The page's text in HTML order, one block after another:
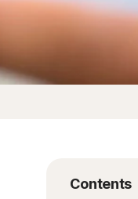
Contents